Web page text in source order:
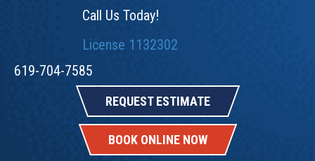
Call Us Today!
License 1132302
619-704-7585
REQUEST ESTIMATE
BOOK ONLINE NOW